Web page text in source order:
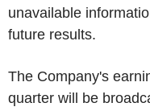
unavailable
future results.
The Company's
quarter will be